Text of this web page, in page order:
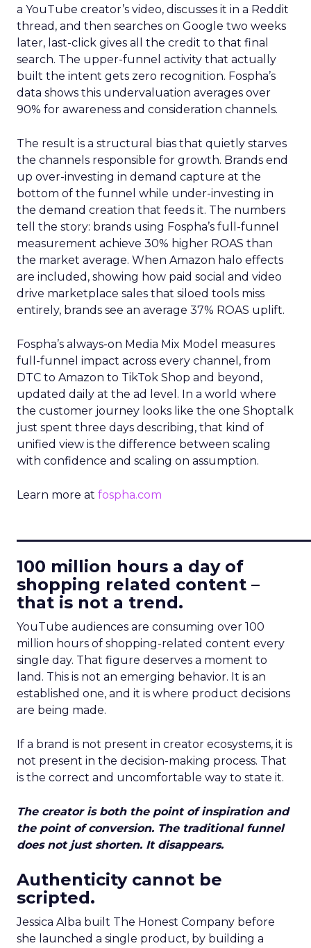
a YouTube creator’s video, discusses it in a Reddit
thread, and then searches on Google two weeks
later, last-click gives all the credit to that final
search. The upper-funnel activity that actually
built the intent gets zero recognition. Fospha’s
data shows this undervaluation averages over
90% for awareness and consideration channels.
The result is a structural bias that quietly starves
the channels responsible for growth. Brands end
up over-investing in demand capture at the
bottom of the funnel while under-investing in
the demand creation that feeds it. The numbers
tell the story: brands using Fospha’s full-funnel
measurement achieve 30% higher ROAS than
the market average. When Amazon halo effects
are included, showing how paid social and video
drive marketplace sales that siloed tools miss
entirely, brands see an average 37% ROAS uplift.
Fospha’s always-on Media Mix Model measures
full-funnel impact across every channel, from
DTC to Amazon to TikTok Shop and beyond,
updated daily at the ad level. In a world where
the customer journey looks like the one Shoptalk
just spent three days describing, that kind of
unified view is the difference between scaling
with confidence and scaling on assumption.
Learn more at fospha.com
100 million hours a day of
shopping related content –
that is not a trend.
YouTube audiences are consuming over 100
million hours of shopping-related content every
single day. That figure deserves a moment to
land. This is not an emerging behavior. It is an
established one, and it is where product decisions
are being made.
If a brand is not present in creator ecosystems, it is
not present in the decision-making process. That
is the correct and uncomfortable way to state it.
The creator is both the point of inspiration and
the point of conversion. The traditional funnel
does not just shorten. It disappears.
Authenticity cannot be
scripted.
Jessica Alba built The Honest Company before
she launched a single product, by building a